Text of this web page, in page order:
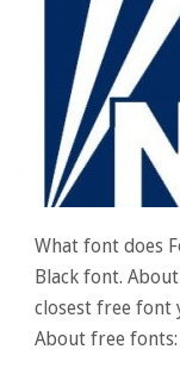
What font does
Black font.
closest free font
About free